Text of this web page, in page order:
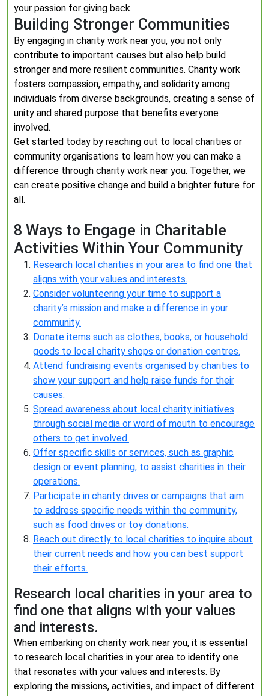
your passion for giving back.
Building Stronger Communities
By engaging in charity work near you, you not only
contribute to important causes but also help build
stronger and more resilient communities. Charity work
fosters compassion, empathy, and solidarity among
individuals from diverse backgrounds, creating a sense of
unity and shared purpose that benefits everyone
involved.
Get started today by reaching out to local charities or
community organisations to learn how you can make a
difference through charity work near you. Together, we
can create positive change and build a brighter future for
all.
8 Ways to Engage in Charitable
Activities Within Your Community
Research local charities in your area to find one that
aligns with your values and interests.
Consider volunteering your time to support a
charity’s mission and make a difference in your
community.
Donate items such as clothes, books, or household
goods to local charity shops or donation centres.
Attend fundraising events organised by charities to
show your support and help raise funds for their
causes.
Spread awareness about local charity initiatives
through social media or word of mouth to encourage
others to get involved.
Offer specific skills or services, such as graphic
design or event planning, to assist charities in their
operations.
Participate in charity drives or campaigns that aim
to address specific needs within the community,
such as food drives or toy donations.
Reach out directly to local charities to inquire about
their current needs and how you can best support
their efforts.
Research local charities in your area to
find one that aligns with your values
and interests.
When embarking on charity work near you, it is essential
to research local charities in your area to identify one
that resonates with your values and interests. By
exploring the missions, activities, and impact of different